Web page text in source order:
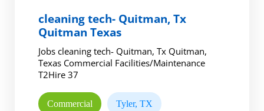
cleaning tech- Quitman, Tx
Quitman Texas
Jobs cleaning tech- Quitman, Tx Quitman,
Texas Commercial Facilities/Maintenance
T2Hire 37
Commercial Tyler, TX